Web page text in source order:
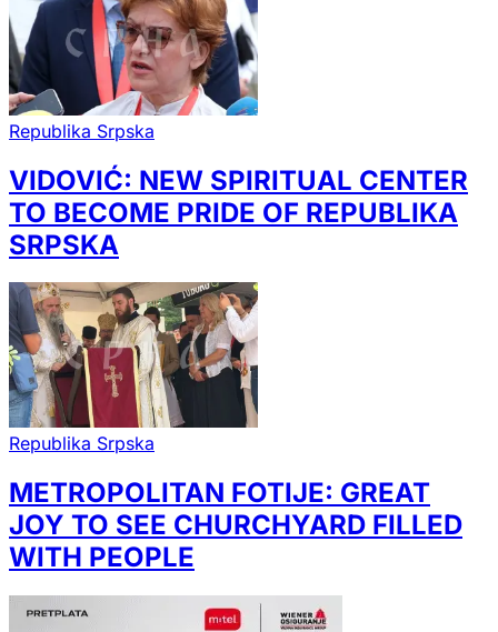
Republika Srpska
VIDOVIĆ: NEW SPIRITUAL CENTER
TO BECOME PRIDE OF REPUBLIKA
SRPSKA
Republika Srpska
METROPOLITAN FOTIJE: GREAT
JOY TO SEE CHURCHYARD FILLED
WITH PEOPLE